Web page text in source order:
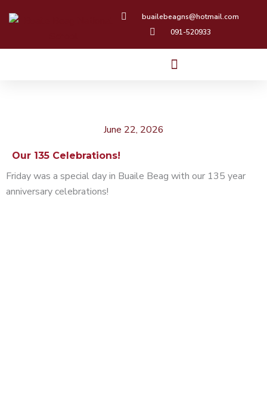
buailebeagns@hotmail.com
091-520933
June 22, 2026
Our 135 Celebrations!
Friday was a special day in Buaile Beag with our 135 year
anniversary celebrations!